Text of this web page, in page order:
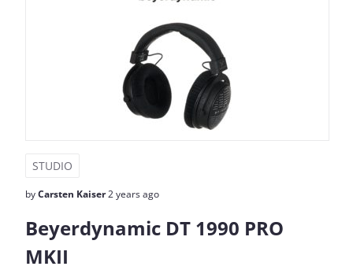
STUDIO
byCarsten Kaiser2 years ago
Beyerdynamic DT 1990 PRO
MKII